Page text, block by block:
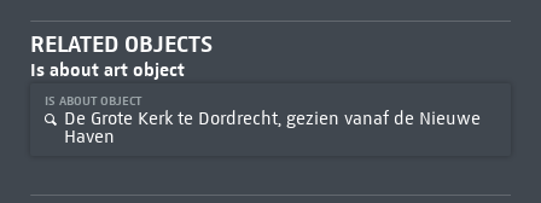
RELATED OBJECTS
Is about art object
IS ABOUT OBJECT
De Grote Kerk te Dordrecht, gezien vanaf de Nieuwe
Haven